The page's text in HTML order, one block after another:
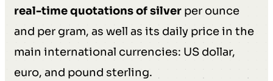
real-time quotations of silver per ounce
and per gram, as well as its daily price in the
main international currencies: US dollar,
euro, and pound sterling.